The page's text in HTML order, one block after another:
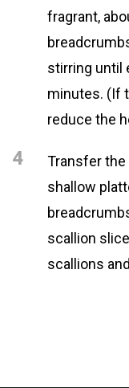
fragrant,
stirring until
minutes. (If
reduce the
4
Transfer the
shallow
scallion
scallions